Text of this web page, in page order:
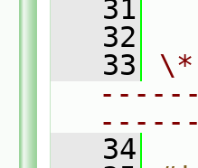
   31
   32
   33
   34